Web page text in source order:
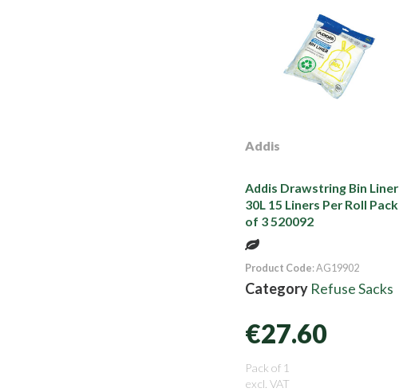
Addis
Addis Drawstring Bin Liner
30L 15 Liners Per Roll Pack
of 3 520092
Product Code: AG19902
Category Refuse Sacks
€27.60
Pack of 1
excl. VAT